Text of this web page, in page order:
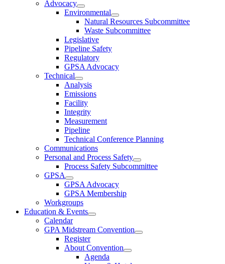
Advocacy
Environmental
Natural Resources Subcommittee
Waste Subcommittee
Legislative
Pipeline Safety
Regulatory
GPSA Advocacy
Technical
Analysis
Emissions
Facility
Integrity
Measurement
Pipeline
Technical Conference Planning
Communications
Personal and Process Safety
Process Safety Subcommittee
GPSA
GPSA Advocacy
GPSA Membership
Workgroups
Education & Events
Calendar
GPA Midstream Convention
Register
About Convention
Agenda